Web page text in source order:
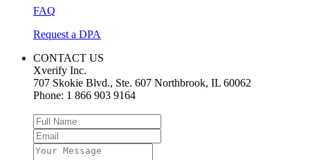
FAQ
Request a DPA
CONTACT US
Xverify Inc.
707 Skokie Blvd., Ste. 607 Northbrook, IL 60062
Phone: 1 866 903 9164